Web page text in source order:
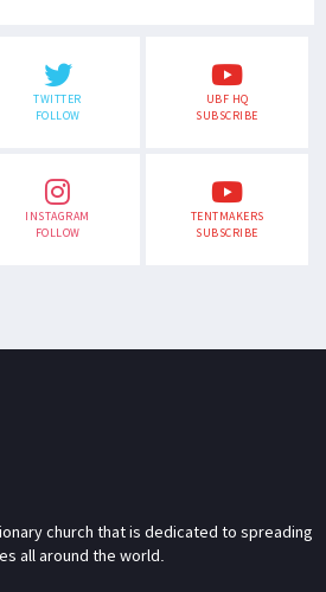
TWITTER
FOLLOW
UBF HQ
SUBSCRIBE
INSTAGRAM
FOLLOW
TENTMAKERS
SUBSCRIBE
church that is dedicated to spreading
all around the world.